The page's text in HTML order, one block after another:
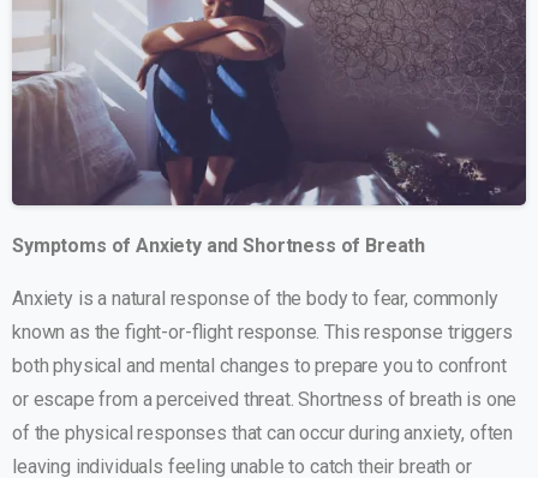
Symptoms of Anxiety and Shortness of Breath
Anxiety is a natural response of the body to fear, commonly
known as the fight-or-flight response. This response triggers
both physical and mental changes to prepare you to confront
or escape from a perceived threat. Shortness of breath is one
of the physical responses that can occur during anxiety, often
leaving individuals feeling unable to catch their breath or